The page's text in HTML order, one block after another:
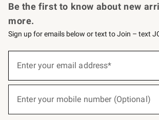
Be the first to know about new
more.
Sign up for emails below or text to Join – text
below
Join
Enter your email address*
Enter your mobile number (Optional)